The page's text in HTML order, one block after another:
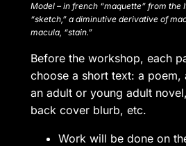
Model – in french “maquette” from the
“sketch,” a diminutive derivative of
macula, “stain.”
Before the workshop, each
choose a short text: a poem,
an adult or young adult
back cover blurb, etc.
Work will be done on